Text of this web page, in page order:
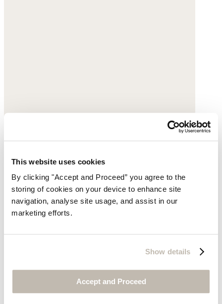
This website uses cookies
By clicking "Accept and Proceed” you agree to the
storing of cookies on your device to enhance site
navigation, analyse site usage, and assist in our
marketing efforts.
Show details
Accept and Proceed